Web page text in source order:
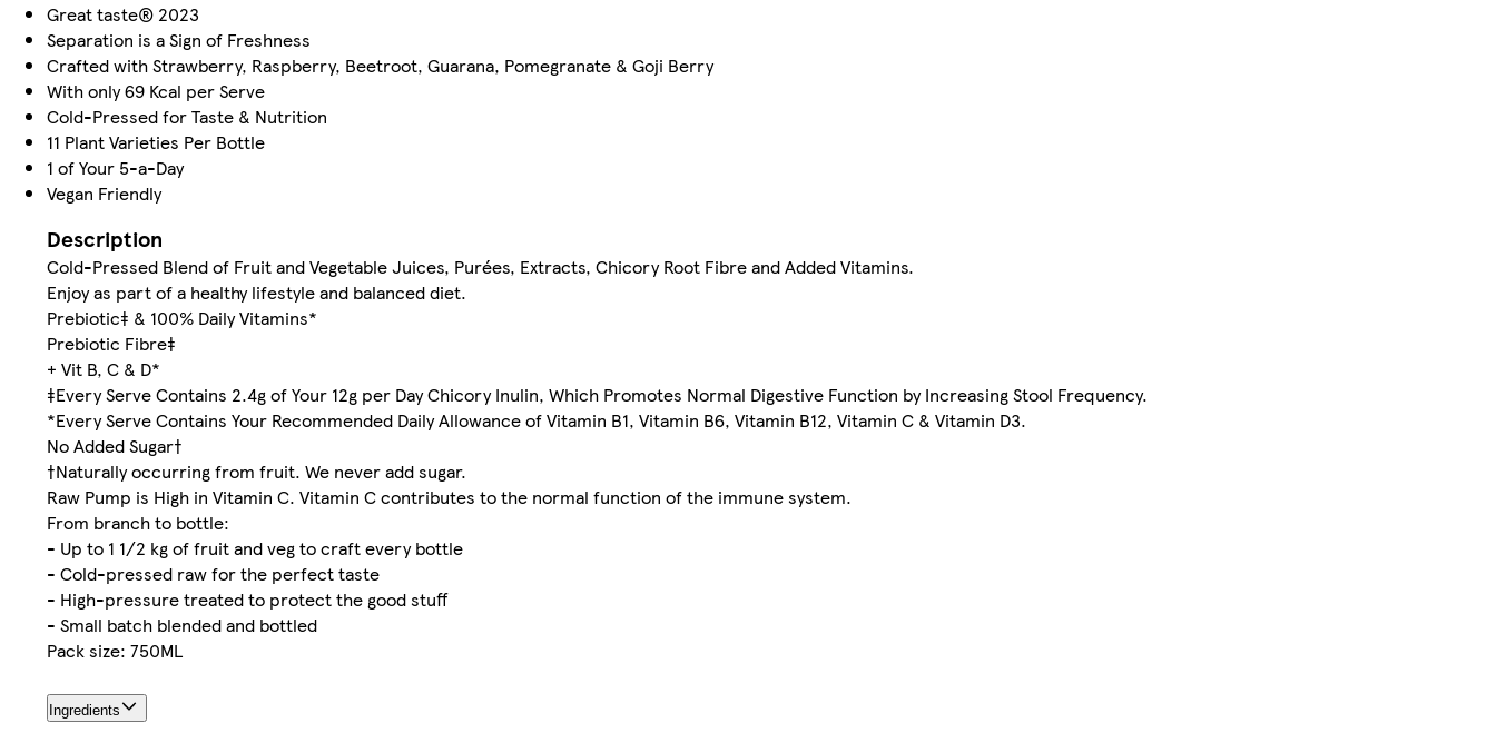
Great taste® 2023
Separation is a Sign of Freshness
Crafted with Strawberry, Raspberry, Beetroot, Guarana, Pomegranate & Goji Berry
With only 69 Kcal per Serve
Cold-Pressed for Taste & Nutrition
11 Plant Varieties Per Bottle
1 of Your 5-a-Day
Vegan Friendly
Description
Cold-Pressed Blend of Fruit and Vegetable Juices, Purées, Extracts, Chicory Root Fibre and Added Vitamins.
Enjoy as part of a healthy lifestyle and balanced diet.
Prebiotic‡ & 100% Daily Vitamins*
Prebiotic Fibre‡
+ Vit B, C & D*
‡Every Serve Contains 2.4g of Your 12g per Day Chicory Inulin, Which Promotes Normal Digestive Function by Increasing Stool Frequency.
*Every Serve Contains Your Recommended Daily Allowance of Vitamin B1, Vitamin B6, Vitamin B12, Vitamin C & Vitamin D3.
No Added Sugar†
†Naturally occurring from fruit. We never add sugar.
Raw Pump is High in Vitamin C. Vitamin C contributes to the normal function of the immune system.
From branch to bottle:
- Up to 1 1/2 kg of fruit and veg to craft every bottle
- Cold-pressed raw for the perfect taste
- High-pressure treated to protect the good stuff
- Small batch blended and bottled
Pack size: 750ML
Ingredients